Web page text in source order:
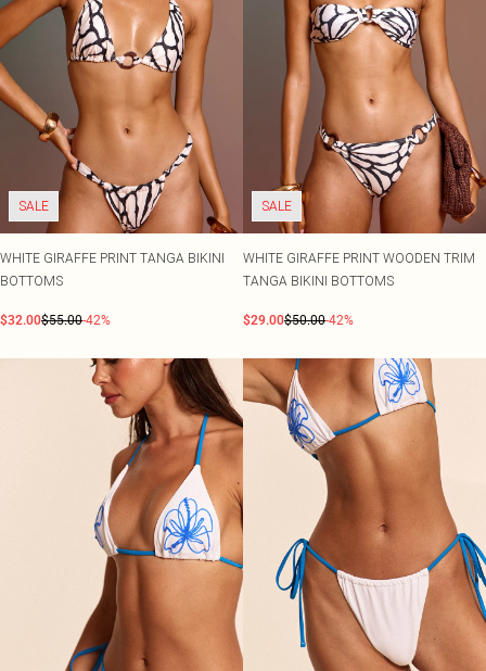
SALE
WHITE GIRAFFE PRINT TANGA BIKINI
BOTTOMS
$32.00$55.00-42%
SALE
WHITE GIRAFFE PRINT WOODEN TRIM
TANGA BIKINI BOTTOMS
$29.00$50.00-42%